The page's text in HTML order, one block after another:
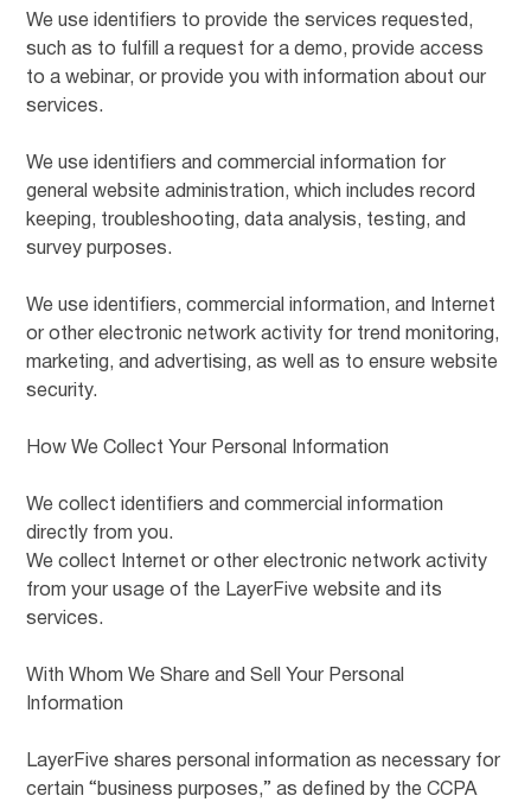
We use identifiers to provide the services requested,
such as to fulfill a request for a demo, provide access
to a webinar, or provide you with information about our
services.
We use identifiers and commercial information for
general website administration, which includes record
keeping, troubleshooting, data analysis, testing, and
survey purposes.
We use identifiers, commercial information, and Internet
or other electronic network activity for trend monitoring,
marketing, and advertising, as well as to ensure website
security.
How We Collect Your Personal Information
We collect identifiers and commercial information
directly from you.
We collect Internet or other electronic network activity
from your usage of the LayerFive website and its
services.
With Whom We Share and Sell Your Personal
Information
LayerFive shares personal information as necessary for
certain “business purposes,” as defined by the CCPA